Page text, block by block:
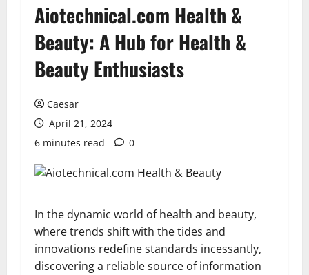
Aiotechnical.com Health &
Beauty: A Hub for Health &
Beauty Enthusiasts
Caesar
April 21, 2024
6 minutes read
0
In the dynamic world of health and beauty,
where trends shift with the tides and
innovations redefine standards incessantly,
discovering a reliable source of information